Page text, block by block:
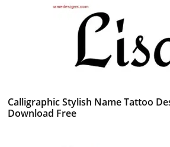
Calligraphic Stylish Name Tattoo
Download Free